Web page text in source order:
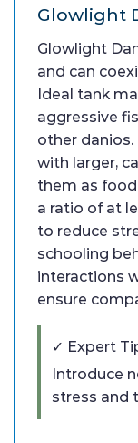
Glowlight
Glowlight
and can
Ideal tank
aggressive
other
with larger,
them as
a ratio of at
to reduce
schooling
interactions
ensure
✓ Expert
Introduce
stress and